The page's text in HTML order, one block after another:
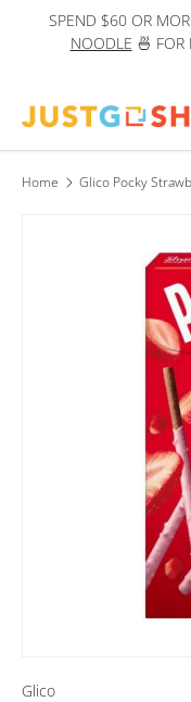
Skip to content
SPEND $60 OR
NOODLE 🍜 FOR
Search
Product type
Home Glico Pocky
Glico